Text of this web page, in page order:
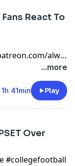
React To
#miami
...more
1h 41min Play
Over
#collegefootball